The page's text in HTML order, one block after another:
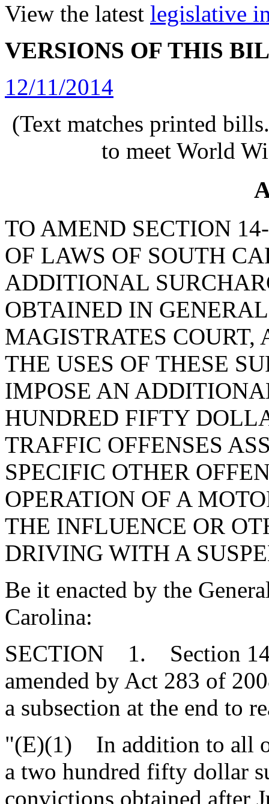
View the latest legislative
VERSIONS OF THIS
12/11/2014
(Text matches printed
to meet World
TO AMEND SECTION
OF LAWS OF SOUTH
ADDITIONAL
OBTAINED IN
MAGISTRATES
THE USES OF THESE
IMPOSE AN
HUNDRED FIFTY
TRAFFIC OFFENSES
SPECIFIC OTHER
OPERATION OF A
THE INFLUENCE OR
DRIVING WITH A
Be it enacted by the
Carolina:
SECTION 1. Section 14-
amended by Act 283 of
a subsection at the end to
"(E)(1) In addition to all
a two hundred fifty dollar
convictions obtained after